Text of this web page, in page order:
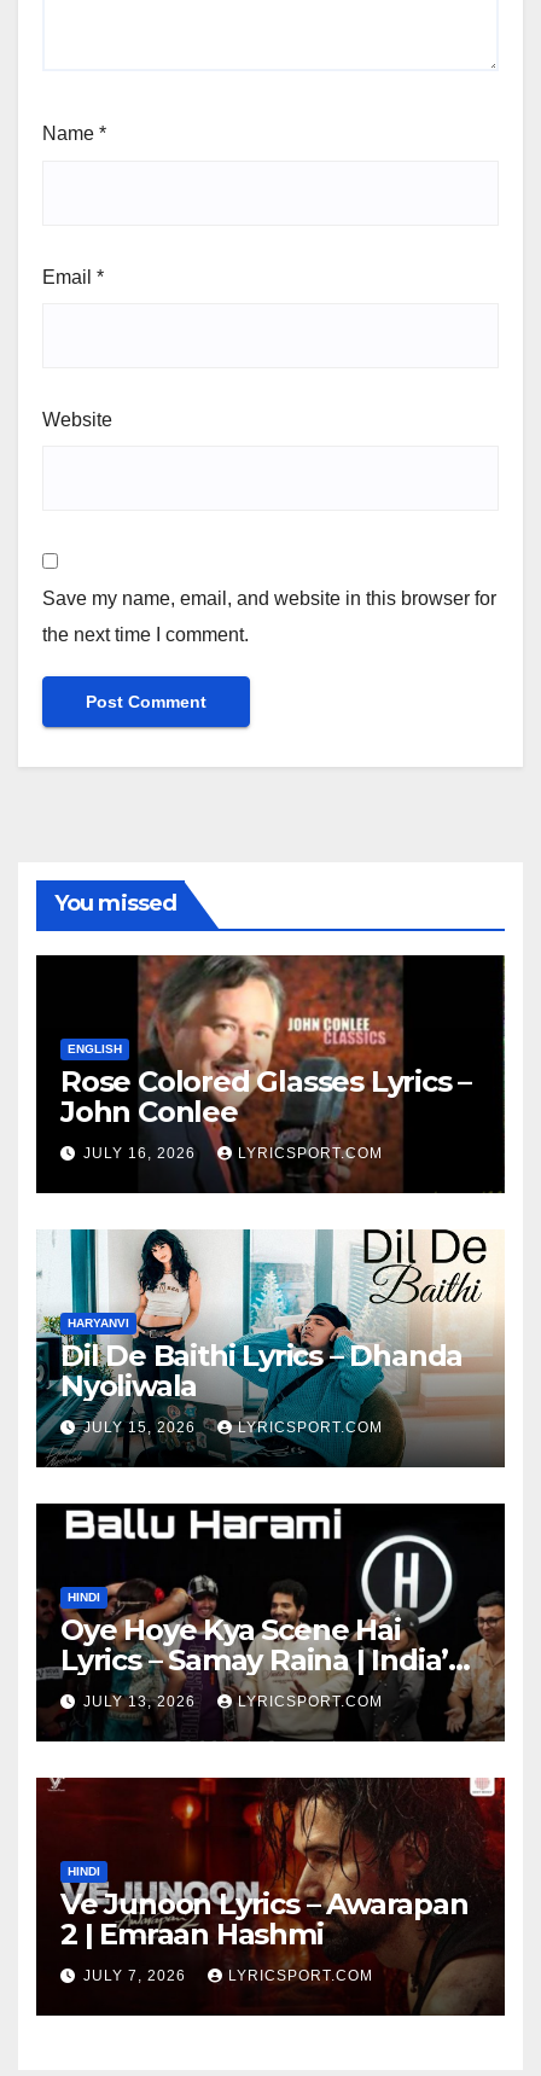
Name *
Email *
Website
Save my name, email, and website in this browser for
the next time I comment.
You missed
ENGLISH
Rose Colored Glasses Lyrics –
John Conlee
JULY 16, 2026 LYRICSPORT.COM
HARYANVI
Dil De Baithi Lyrics – Dhanda
Nyoliwala
JULY 15, 2026 LYRICSPORT.COM
HINDI
Oye Hoye Kya Scene Hai
Lyrics – Samay Raina | India’s
Got Latent Season 2
JULY 13, 2026 LYRICSPORT.COM
HINDI
Ve Junoon Lyrics – Awarapan
2 | Emraan Hashmi
JULY 7, 2026 LYRICSPORT.COM